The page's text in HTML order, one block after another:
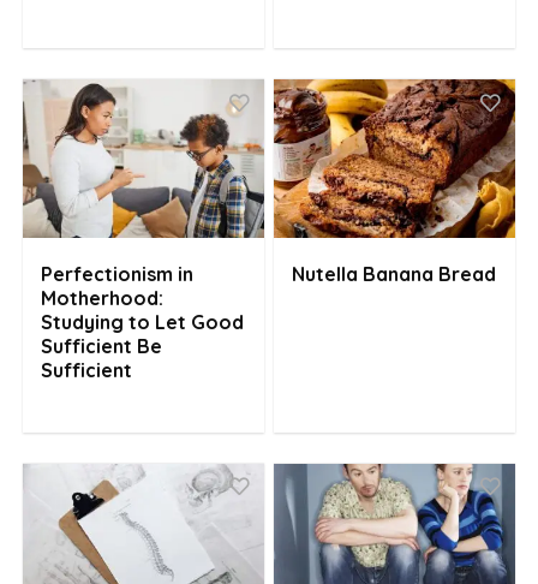
Perfectionism in
Motherhood:
Studying to Let Good
Sufficient Be
Sufficient
Nutella Banana Bread